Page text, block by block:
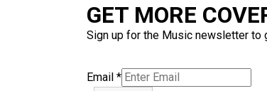
GET MORE
Sign up for the Music newsletter
Email *